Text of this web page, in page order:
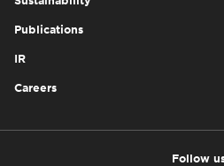
Publications
IR
Careers
Follow